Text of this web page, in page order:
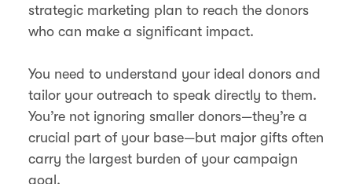
strategic marketing plan to reach the donors
who can make a significant impact.
You need to understand your ideal donors and
tailor your outreach to speak directly to them.
You’re not ignoring smaller donors—they’re a
crucial part of your base—but major gifts often
carry the largest burden of your campaign
goal.